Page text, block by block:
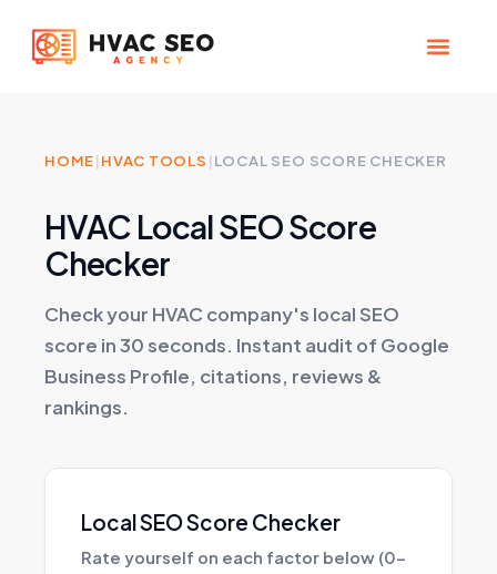
HOME| HVAC TOOLS | LOCAL SEO SCORE CHECKER
HVAC Local SEO Score
Checker
Check your HVAC company's local SEO
score in 30 seconds. Instant audit of Google
Business Profile, citations, reviews &
rankings.
Local SEO Score Checker
Rate yourself on each factor below (0–